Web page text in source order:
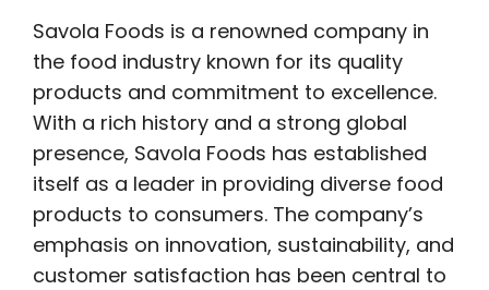
Savola Foods is a renowned company in
the food industry known for its quality
products and commitment to excellence.
With a rich history and a strong global
presence, Savola Foods has established
itself as a leader in providing diverse food
products to consumers. The company’s
emphasis on innovation, sustainability, and
customer satisfaction has been central to